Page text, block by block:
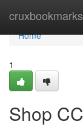
cruxbookmarks
Home
Home
1
Shop